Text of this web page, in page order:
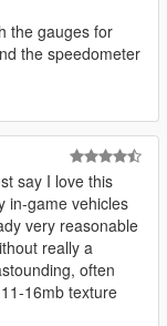
the gauges for
the speedometer
say I love this
in-game vehicles
very reasonable
really a
often
16mb texture